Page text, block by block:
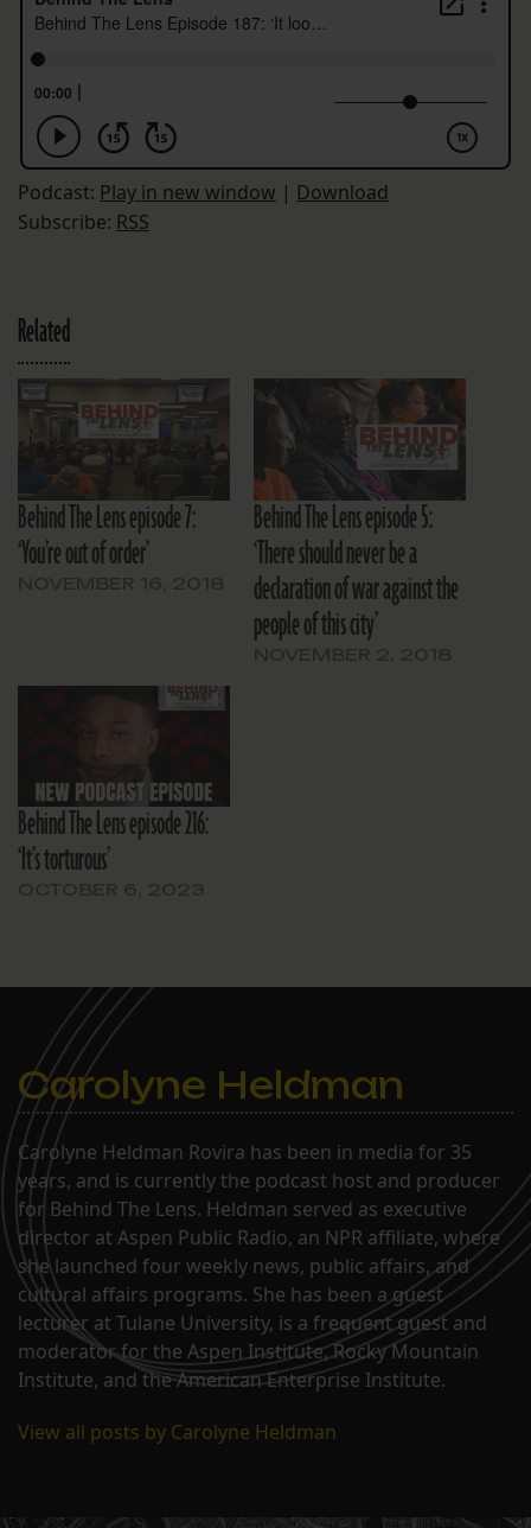
Podcast: Play in new window | Download
Subscribe: RSS
Related
Behind The Lens episode 7:
‘You’re out of order’
Behind The Lens episode 5:
‘There should never be a
declaration of war against the
people of this city’
Behind The Lens episode 216:
‘It’s torturous’
Carolyne Heldman
Carolyne Heldman Rovira has been in media for 35
years, and is currently the podcast host and producer
for Behind The Lens. Heldman served as executive
director at Aspen Public Radio, an NPR affiliate, where
she launched four weekly news, public affairs, and
cultural affairs programs. She has been a guest
lecturer at Tulane University, is a frequent guest and
moderator for the Aspen Institute, Rocky Mountain
Institute, and the American Enterprise Institute.
View all posts by Carolyne Heldman